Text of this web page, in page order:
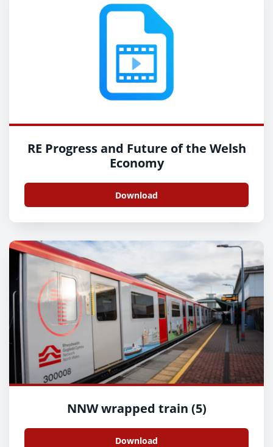
RE Progress and Future of the Welsh
Economy
Download
NNW wrapped train (5)
Download